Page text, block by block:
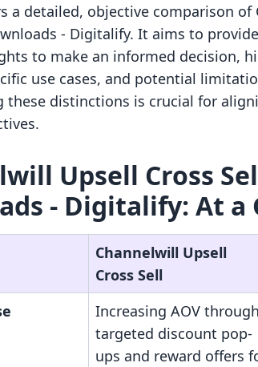
a detailed, objective comparison of
‑ Digitalify. It aims to
to make an informed decision,
use cases, and potential
these distinctions is crucial for
Upsell Cross
‑ Digitalify: At a
Channelwill Upsell
Cross Sell
Increasing AOV through
targeted discount pop-
ups and reward offers